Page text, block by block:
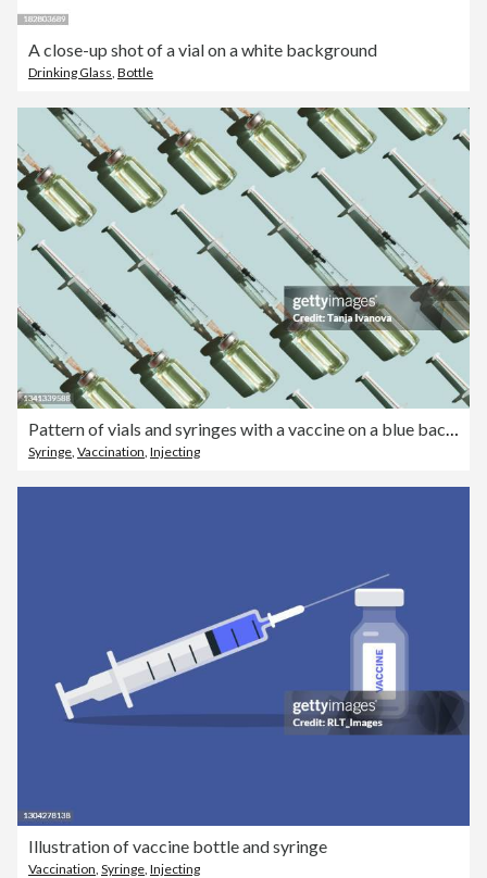
A close-up shot of a vial on a white background
Drinking Glass Bottle
Pattern of vials and syringes with a vaccine on a blue background. Concept of medical treatment or vaccination.
Syringe Vaccination Injecting
Illustration of vaccine bottle and syringe
Vaccination Syringe Injecting